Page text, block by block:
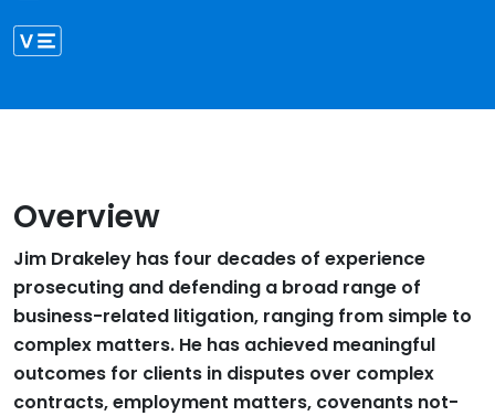
Overview
Jim Drakeley has four decades of experience
prosecuting and defending a broad range of
business-related litigation, ranging from simple to
complex matters. He has achieved meaningful
outcomes for clients in disputes over complex
contracts, employment matters, covenants not-